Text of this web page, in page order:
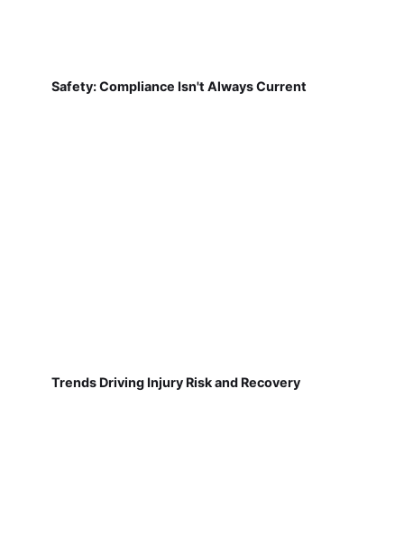
Safety: Compliance Isn't Always Current
Trends Driving Injury Risk and Recovery